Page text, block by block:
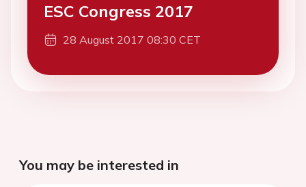
ESC Congress 2017
28 August 2017 08:30 CET
You may be interested in